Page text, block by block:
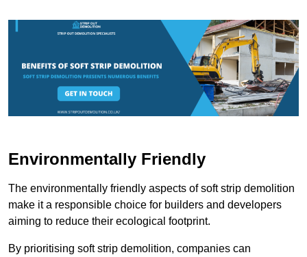
Environmentally Friendly
The environmentally friendly aspects of soft strip demolition
make it a responsible choice for builders and developers
aiming to reduce their ecological footprint.
By prioritising soft strip demolition, companies can